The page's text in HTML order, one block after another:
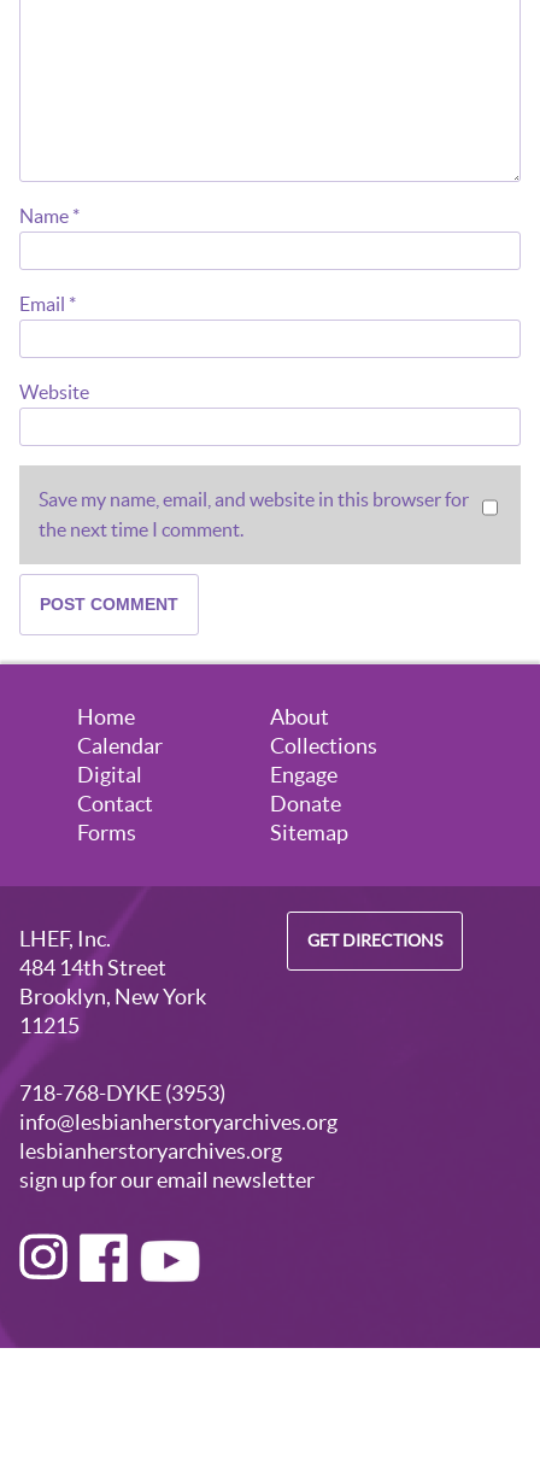
Name *
Email *
Website
Save my name, email, and website in this browser for
the next time I comment.
Home
About
Calendar
Collections
Digital
Engage
Contact
Donate
Forms
Sitemap
LHEF, Inc.
484 14th Street
Brooklyn, New York
11215
GET DIRECTIONS
718-768-DYKE (3953)
info@lesbianherstoryarchives.org
lesbianherstoryarchives.org
sign up for our email newsletter